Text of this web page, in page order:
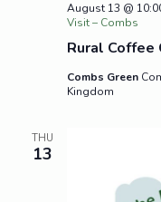
Rural Coffee
August 13 @
Visit – Combs
Combs Green
Kingdom
THU
13